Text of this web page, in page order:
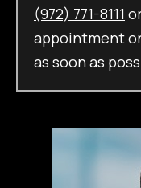
(972) 771-8111
appointment
as soon as